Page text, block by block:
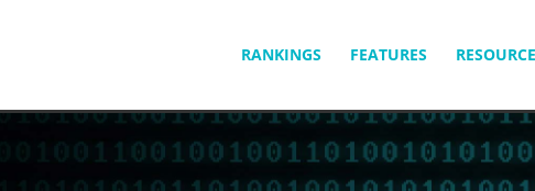
CONTENT
RANKINGS FEATURES